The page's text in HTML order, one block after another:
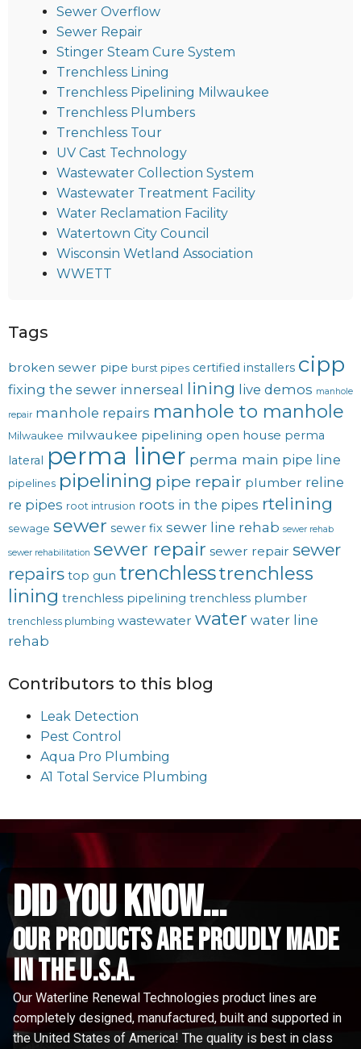
Sewer Overflow
Sewer Repair
Stinger Steam Cure System
Trenchless Lining
Trenchless Pipelining Milwaukee
Trenchless Plumbers
Trenchless Tour
UV Cast Technology
Wastewater Collection System
Wastewater Treatment Facility
Water Reclamation Facility
Watertown City Council
Wisconsin Wetland Association
WWETT
Tags
broken sewer pipe burst pipes certified installers cipp
fixing the sewer innerseal lining live demos manhole
repair manhole repairs manhole to manhole
Milwaukee milwaukee pipelining open house perma
lateral perma liner perma main pipe line
pipelines pipelining pipe repair plumber reline
re pipes root intrusion roots in the pipes rtelining
sewage sewer sewer fix sewer line rehab sewer rehab
sewer rehabilitation sewer repair sewer repair sewer
repairs top gun trenchlesstrenchless
lining trenchless pipelining trenchless plumber
trenchless plumbing wastewater water water line
rehab
Contributors to this blog
Leak Detection
Pest Control
Aqua Pro Plumbing
A1 Total Service Plumbing
did you know...
Our Products are proudly made
in the u.s.a.
Our Waterline Renewal Technologies product lines are
completely designed, manufactured, built and supported in
the United States of America! The quality is best in class